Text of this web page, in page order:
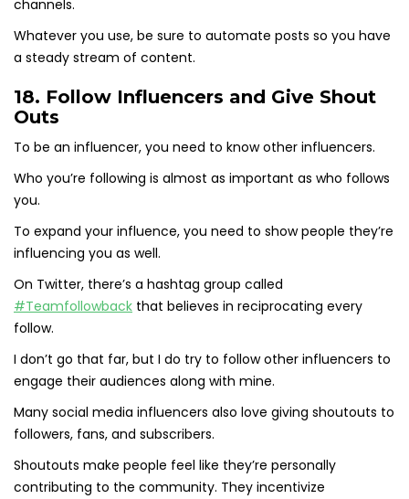
channels.
Whatever you use, be sure to automate posts so you have
a steady stream of content.
18. Follow Influencers and Give Shout
Outs
To be an influencer, you need to know other influencers.
Who you’re following is almost as important as who follows
you.
To expand your influence, you need to show people they’re
influencing you as well.
On Twitter, there’s a hashtag group called
#Teamfollowback that believes in reciprocating every
follow.
I don’t go that far, but I do try to follow other influencers to
engage their audiences along with mine.
Many social media influencers also love giving shoutouts to
followers, fans, and subscribers.
Shoutouts make people feel like they’re personally
contributing to the community. They incentivize